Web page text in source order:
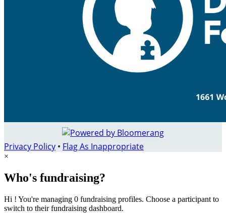
Privacy Policy • Flag As Inappropriate
×
Who's fundraising?
Hi ! You're managing 0 fundraising profiles. Choose a participant to
switch to their fundraising dashboard.